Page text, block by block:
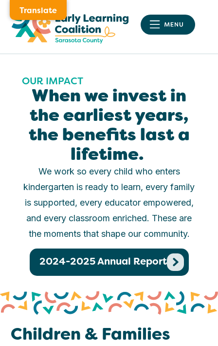
OUR IMPACT
When we invest in
the earliest years,
the benefits last a
lifetime.
We work so every child who enters
kindergarten is ready to learn, every family
is supported, every educator empowered,
and every classroom enriched. These are
the moments that shape our community.
2024-2025 Annual Report
Children & Families
Translate